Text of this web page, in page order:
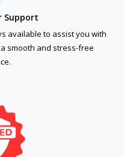
Support
available to assist you with
smooth and stress-free